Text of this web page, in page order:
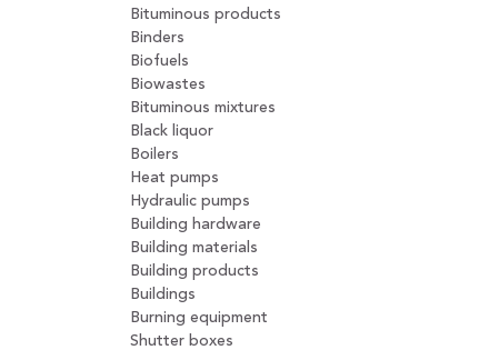
Bituminous products
Binders
Biofuels
Biowastes
Bituminous mixtures
Black liquor
Boilers
Heat pumps
Hydraulic pumps
Building hardware
Building materials
Building products
Buildings
Burning equipment
Shutter boxes